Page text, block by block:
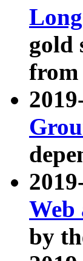
gold
from
Web
by